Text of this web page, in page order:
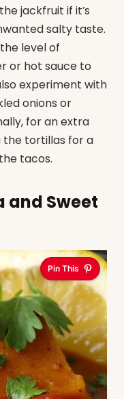
jackfruit if it’s
salty taste.
level of
or hot sauce to
experiment with
onions or
for an extra
the tortillas for a
tacos.
and Sweet
Pin This